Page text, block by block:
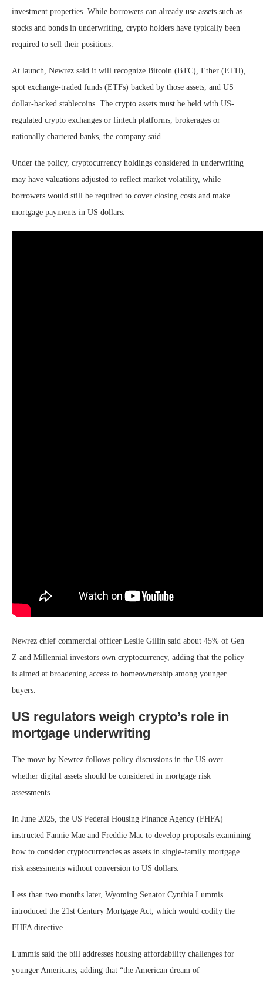
investment properties. While borrowers can already use assets such as
stocks and bonds in underwriting, crypto holders have typically been
required to sell their positions.
At launch, Newrez said it will recognize Bitcoin (BTC), Ether (ETH),
spot exchange-traded funds (ETFs) backed by those assets, and US
dollar-backed stablecoins. The crypto assets must be held with US-
regulated crypto exchanges or fintech platforms, brokerages or
nationally chartered banks, the company said.
Under the policy, cryptocurrency holdings considered in underwriting
may have valuations adjusted to reflect market volatility, while
borrowers would still be required to cover closing costs and make
mortgage payments in US dollars.
Newrez chief commercial officer Leslie Gillin said about 45% of Gen
Z and Millennial investors own cryptocurrency, adding that the policy
is aimed at broadening access to homeownership among younger
buyers.
US regulators weigh crypto’s role in
mortgage underwriting
The move by Newrez follows policy discussions in the US over
whether digital assets should be considered in mortgage risk
assessments.
In June 2025, the US Federal Housing Finance Agency (FHFA)
instructed Fannie Mae and Freddie Mac to develop proposals examining
how to consider cryptocurrencies as assets in single-family mortgage
risk assessments without conversion to US dollars.
Less than two months later, Wyoming Senator Cynthia Lummis
introduced the 21st Century Mortgage Act, which would codify the
FHFA directive.
Lummis said the bill addresses housing affordability challenges for
younger Americans, adding that “the American dream of